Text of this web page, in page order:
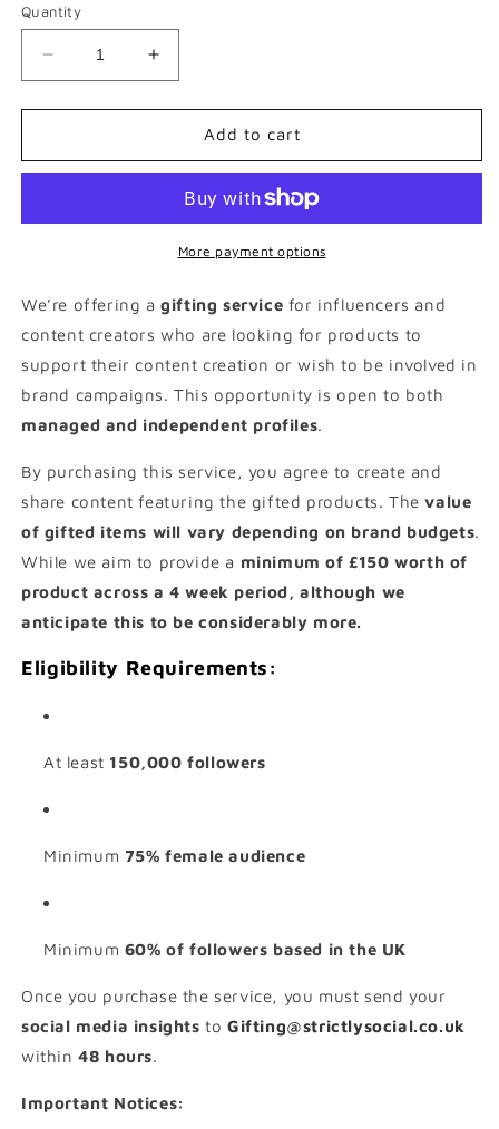
Quantity
Decrease
quantity
for
Parent
Gifting
Increase
quantity
for
Parent
Baby
Gifting
Package
Add to cart
More payment options
We’re offering agifting service for influencers and
content creators who are looking for products to
support their content creation or wish to be involved in
brand campaigns. This opportunity is open to both
managed and independent profiles.
By purchasing this service, you agree to create and
share content featuring the gifted products. Thevalue
of gifted items will vary depending on brand budgets.
While we aim to provide a minimum of £150 worth of
product across a 4 week period, although we
anticipate this to be considerably more.
Eligibility Requirements:
At least 150,000 followers
Minimum 75% female audience
Minimum 60% of followers based in the UK
Once you purchase the service, you must send your
social media insights toGifting@strictlysocial.co.uk
within48 hours.
Important Notices: